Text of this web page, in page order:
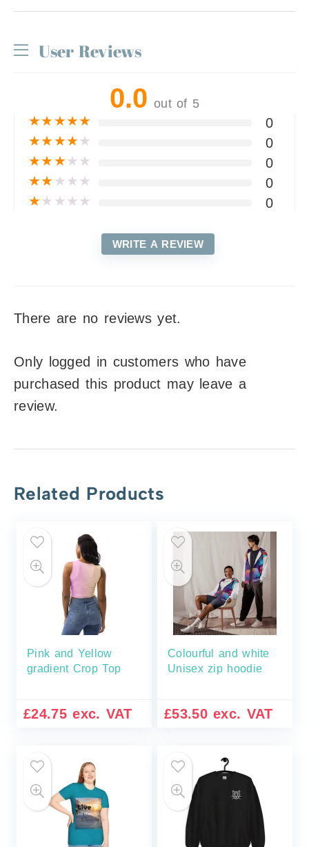
User Reviews
0.0 out of 5
★★★★★
0
★★★★★
0
★★★★★
0
★★★★★
0
★★ ★★★ 0
WRITE A REVIEW
There are no reviews yet.
Only logged in customers who have
purchased this product may leave a
review.
Related Products
Pink and Yellow
gradient Crop Top
£24.75 exc. VAT
Colourful and white
Unisex zip hoodie
£53.50 exc. VAT